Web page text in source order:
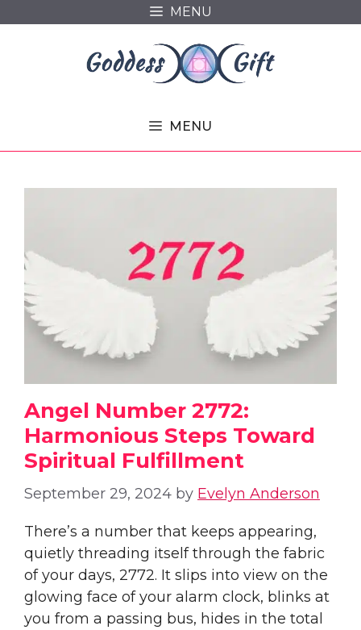
MENU
MENU
Angel Number 2772:
Harmonious Steps Toward
Spiritual Fulfillment
September 29, 2024 by Evelyn Anderson
There’s a number that keeps appearing,
quietly threading itself through the fabric
of your days, 2772. It slips into view on the
glowing face of your alarm clock, blinks at
you from a passing bus, hides in the total